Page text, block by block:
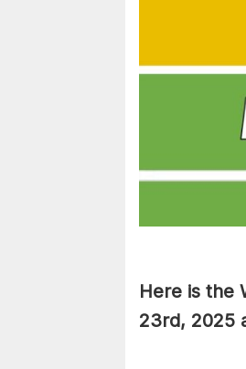
Here is the
23rd, 2025